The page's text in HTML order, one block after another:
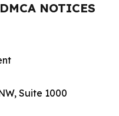
NOTICES
Suite 1000